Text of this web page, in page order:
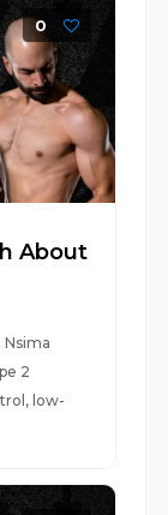
0
About
2
low-